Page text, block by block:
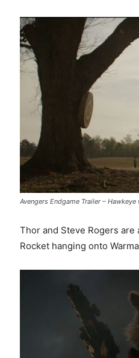
Avengers Endgame Trailer –
Thor and Steve Rogers
Rocket hanging onto